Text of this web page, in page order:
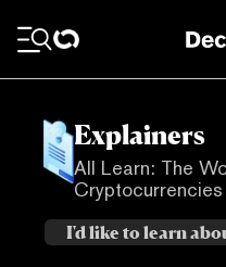
Explainers
All Learn: The